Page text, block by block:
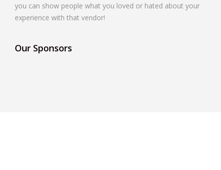
you can show people what you loved or hated about your
experience with that vendor!
Our Sponsors